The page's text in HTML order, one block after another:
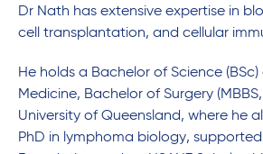
Dr Nath has extensive expertise in
cell transplantation, and cellular
He holds a Bachelor of Science
Medicine, Bachelor of Surgery
University of Queensland, where he
PhD in lymphoma biology,